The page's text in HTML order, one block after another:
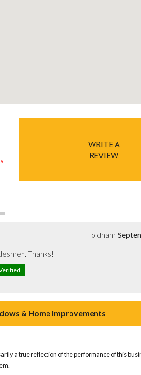
WRITE A
REVIEW
oldham
Thanks!
& Home Improvements
a true reflection of the performance of this